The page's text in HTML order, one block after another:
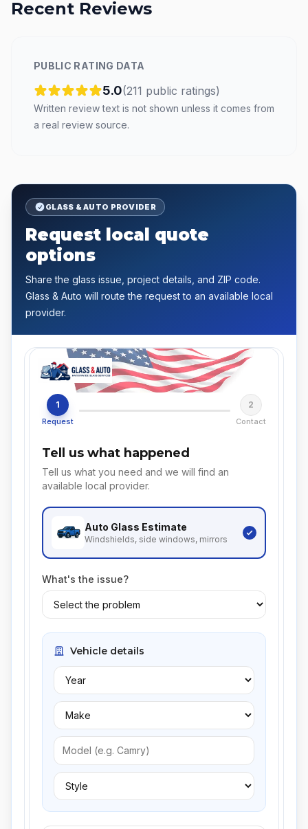
Recent Reviews
PUBLIC RATING DATA
5.0(211 public ratings)
Written review text is not shown unless it comes from
a real review source.
GLASS & AUTO PROVIDER
Request local quote
options
Share the glass issue, project details, and ZIP code.
Glass & Auto will route the request to an available local
provider.
1
Request
2
Contact
Tell us what happened
Tell us what you need and we will find an
available local provider.
Auto Glass Estimate
Windshields, side windows, mirrors
What's the issue?
Vehicle details